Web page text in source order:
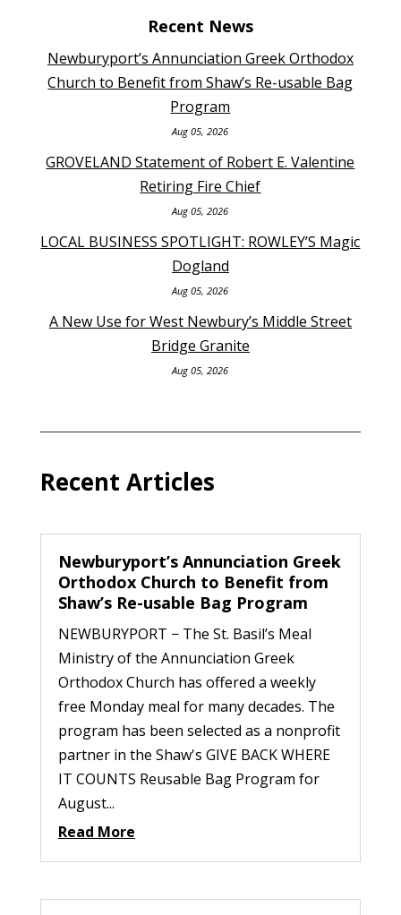
Recent News
Newburyport’s Annunciation Greek Orthodox
Church to Benefit from Shaw’s Re-usable Bag
Program
Aug 05, 2026
GROVELAND Statement of Robert E. Valentine
Retiring Fire Chief
Aug 05, 2026
LOCAL BUSINESS SPOTLIGHT: ROWLEY’S Magic
Dogland
Aug 05, 2026
A New Use for West Newbury’s Middle Street
Bridge Granite
Aug 05, 2026
Recent Articles
Newburyport’s Annunciation Greek
Orthodox Church to Benefit from
Shaw’s Re-usable Bag Program
NEWBURYPORT − The St. Basil’s Meal
Ministry of the Annunciation Greek
Orthodox Church has offered a weekly
free Monday meal for many decades. The
program has been selected as a nonprofit
partner in the Shaw's GIVE BACK WHERE
IT COUNTS Reusable Bag Program for
August...
Read More